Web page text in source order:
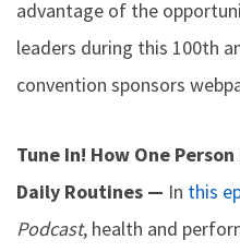
advantage of the
leaders during this 100th
convention sponsors
Tune In! How One
Daily Routines — In this
Podcast, health and